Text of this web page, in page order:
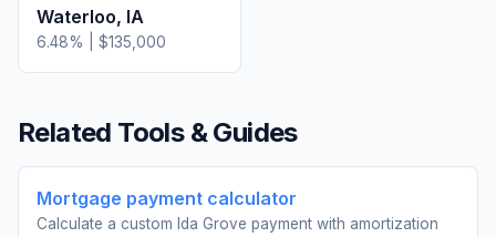
Waterloo, IA
6.48% | $135,000
Related Tools & Guides
Mortgage payment calculator
Calculate a custom Ida Grove payment with amortization